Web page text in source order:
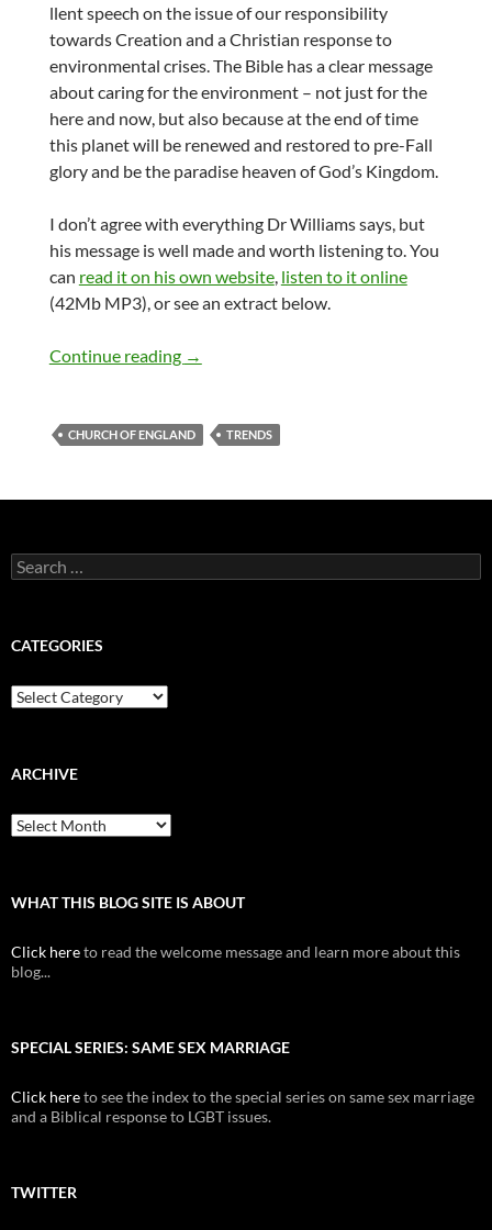
llent speech on the issue of our responsibility
towards Creation and a Christian response to
environmental crises. The Bible has a clear message
about caring for the environment – not just for the
here and now, but also because at the end of time
this planet will be renewed and restored to pre-Fall
glory and be the paradise heaven of God’s Kingdom.
I don’t agree with everything Dr Williams says, but
his message is well made and worth listening to. You
can read it on his own website, listen to it online
(42Mb MP3), or see an extract below.
Continue reading The Archbishop of Canterbury on
→
CHURCH OF ENGLAND TRENDS
Search
for:
CATEGORIES
Categories
ARCHIVE
Archive
WHAT THIS BLOG SITE IS ABOUT
Click hereto read the welcome message and learn more about this
blog...
SPECIAL SERIES: SAME SEX MARRIAGE
Click hereto see the index to the special series on same sex marriage
and a Biblical response to LGBT issues.
TWITTER